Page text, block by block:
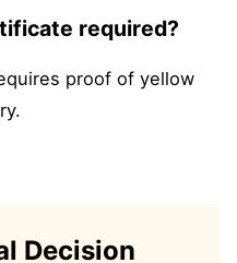
required?
proof of yellow
Decision